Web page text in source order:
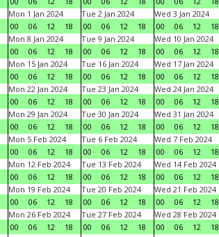
Mon 1 Jan 2024
00
06 12 18
Tue 2 Jan 2024
00
06 12 18
Wed 3 Jan 2024
00
06 12
18
Mon 8 Jan 2024
00
06 12 18
Tue 9 Jan 2024
00
06 12 18
Wed 10 Jan 2024
00
06 12
18
Mon 15 Jan 2024
00
06 12 18
Tue 16 Jan 2024
00
06 12 18
Wed 17 Jan 2024
00
06 12
18
Mon 22 Jan 2024
00
06 12 18
Tue 23 Jan 2024
00
06 12 18
Wed 24 Jan 2024
00
06 12
18
Mon 29 Jan 2024
00
06 12 18
Tue 30 Jan 2024
00
06 12 18
Wed 31 Jan 2024
00
06 12
18
Mon 5 Feb 2024
00
06 12 18
Tue 6 Feb 2024
00
06 12 18
Wed 7 Feb 2024
00
06 12
18
Mon 12 Feb 2024
00
06 12 18
Tue 13 Feb 2024
00
06 12 18
Wed 14 Feb 2024
00
06 12
18
Mon 19 Feb 2024
00
06 12 18
Tue 20 Feb 2024
00
06 12 18
Wed 21 Feb 2024
00
06 12
18
Mon 26 Feb 2024
00
06 12 18
Tue 27 Feb 2024
00
06 12 18
Wed 28 Feb 2024
00
06 12
18